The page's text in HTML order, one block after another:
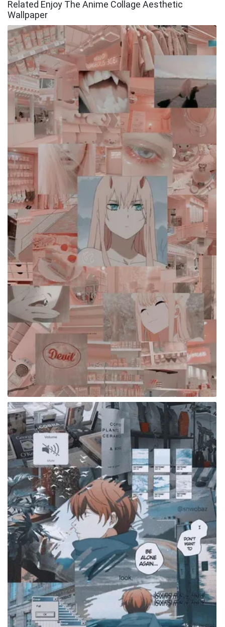
Related Enjoy The Anime Collage Aesthetic
Wallpaper